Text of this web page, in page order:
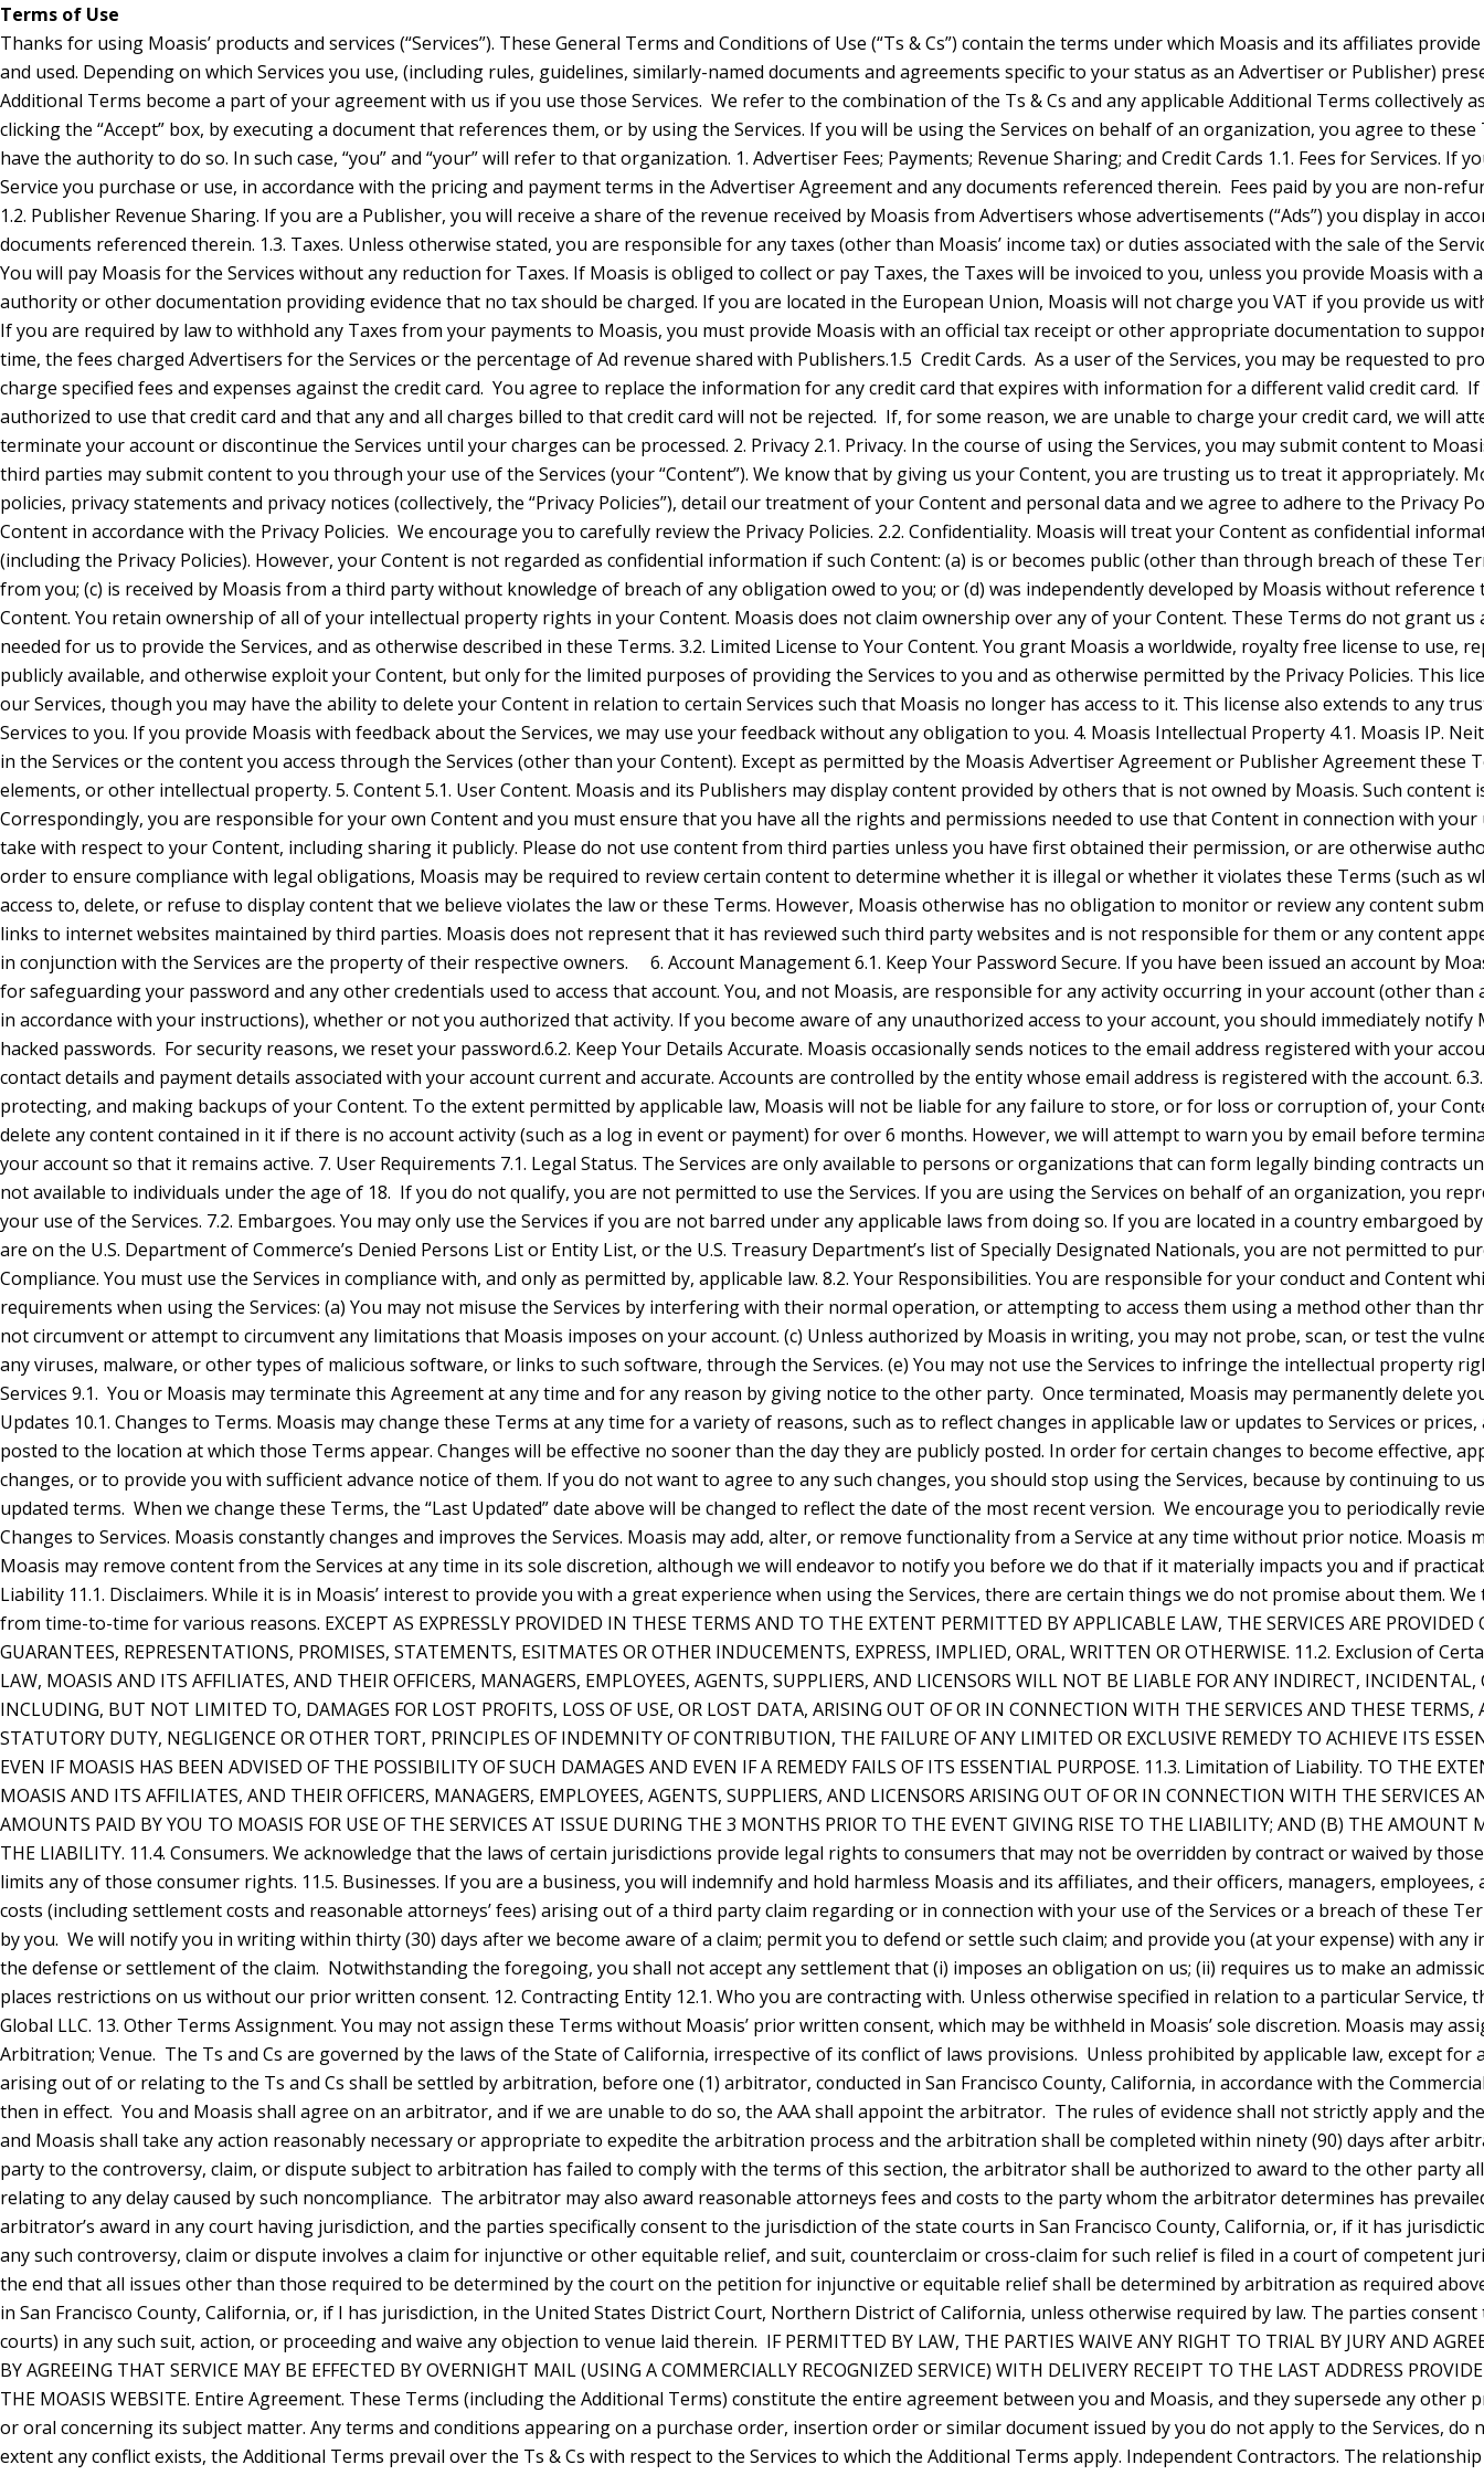
Terms of Use
Thanks for using Moasis’ products and services (“Services”). These General Terms and Conditions of Use (“Ts & Cs”) contain the terms under which Moasis and its affiliates provide their Services to you and describe how the Services may be accessed and used. Depending on which Services you use, (including rules, guidelines, similarly-named documents and agreements specific to your status as an Advertiser or Publisher) presented with those Services may apply (“Additional Terms”). Those Additional Terms become a part of your agreement with us if you use those Services. We refer to the combination of the Ts & Cs and any applicable Additional Terms collectively as these “Terms”. You indicate your agreement to these Terms by clicking the “Accept” box, by executing a document that references them, or by using the Services. If you will be using the Services on behalf of an organization, you agree to these Terms on behalf of that organization and you represent that you have the authority to do so. In such case, “you” and “your” will refer to that organization. 1. Advertiser Fees; Payments; Revenue Sharing; and Credit Cards 1.1. Fees for Services. If you are an Advertiser, you agree to pay to Moasis any fees for each Service you purchase or use, in accordance with the pricing and payment terms in the Advertiser Agreement and any documents referenced therein. Fees paid by you are non-refundable, except as provided in these Terms or when required by law. 1.2. Publisher Revenue Sharing. If you are a Publisher, you will receive a share of the revenue received by Moasis from Advertisers whose advertisements (“Ads”) you display in accordance with the terms of the Publisher Agreement and any documents referenced therein. 1.3. Taxes. Unless otherwise stated, you are responsible for any taxes (other than Moasis’ income tax) or duties associated with the sale of the Services, including any related penalties or interest (collectively, “Taxes”). You will pay Moasis for the Services without any reduction for Taxes. If Moasis is obliged to collect or pay Taxes, the Taxes will be invoiced to you, unless you provide Moasis with a valid tax exemption certificate authorized by the appropriate taxing authority or other documentation providing evidence that no tax should be charged. If you are located in the European Union, Moasis will not charge you VAT if you provide us with a VAT number issued by a taxing authority in the European Union. If you are required by law to withhold any Taxes from your payments to Moasis, you must provide Moasis with an official tax receipt or other appropriate documentation to support such payments. 1.4. Price Changes. Moasis may change, at any time, the fees charged Advertisers for the Services or the percentage of Ad revenue shared with Publishers.1.5 Credit Cards. As a user of the Services, you may be requested to provide us with valid credit card information. If so, you authorize us to charge specified fees and expenses against the credit card. You agree to replace the information for any credit card that expires with information for a different valid credit card. If you use a credit card, you represent and warrant that you are authorized to use that credit card and that any and all charges billed to that credit card will not be rejected. If, for some reason, we are unable to charge your credit card, we will attempt to contact you by e-mail, and we reserve the right to suspend or terminate your account or discontinue the Services until your charges can be processed. 2. Privacy 2.1. Privacy. In the course of using the Services, you may submit content to Moasis (including your personal data and the personal data of others) or third parties may submit content to you through your use of the Services (your “Content”). We know that by giving us your Content, you are trusting us to treat it appropriately. Moasis’ Privacy Policy, together with any Service-specific data use policies, privacy statements and privacy notices (collectively, the “Privacy Policies”), detail our treatment of your Content and personal data and we agree to adhere to the Privacy Policies. You, in turn, agree that Moasis may use and share your Content in accordance with the Privacy Policies. We encourage you to carefully review the Privacy Policies. 2.2. Confidentiality. Moasis will treat your Content as confidential information and only use and disclose it in accordance with these Terms (including the Privacy Policies). However, your Content is not regarded as confidential information if such Content: (a) is or becomes public (other than through breach of these Terms by Moasis); (b) was lawfully known to Moasis before receiving it from you; (c) is received by Moasis from a third party without knowledge of breach of any obligation owed to you; or (d) was independently developed by Moasis without reference to your Content. 3. Your Content 3.1. You Retain Ownership of Your Content. You retain ownership of all of your intellectual property rights in your Content. Moasis does not claim ownership over any of your Content. These Terms do not grant us any licenses or rights to your Content except for the limited rights needed for us to provide the Services, and as otherwise described in these Terms. 3.2. Limited License to Your Content. You grant Moasis a worldwide, royalty free license to use, reproduce, distribute, modify, adapt, create derivative works, make publicly available, and otherwise exploit your Content, but only for the limited purposes of providing the Services to you and as otherwise permitted by the Privacy Policies. This license for such limited purposes continues even after you stop using our Services, though you may have the ability to delete your Content in relation to certain Services such that Moasis no longer has access to it. This license also extends to any trusted third parties we work with to the extent necessary to provide the Services to you. If you provide Moasis with feedback about the Services, we may use your feedback without any obligation to you. 4. Moasis Intellectual Property 4.1. Moasis IP. Neither these Terms nor your use of the Services grants you ownership in the Services or the content you access through the Services (other than your Content). Except as permitted by the Moasis Advertiser Agreement or Publisher Agreement these Terms do not grant you any right to use Moasis’ trademarks, brand elements, or other intellectual property. 5. Content 5.1. User Content. Moasis and its Publishers may display content provided by others that is not owned by Moasis. Such content is the sole responsibility of the entity that makes it available. Correspondingly, you are responsible for your own Content and you must ensure that you have all the rights and permissions needed to use that Content in connection with your use of the Services. Moasis is not responsible for any actions you take with respect to your Content, including sharing it publicly. Please do not use content from third parties unless you have first obtained their permission, or are otherwise authorized by law to do so. 5.2. Content Review. You